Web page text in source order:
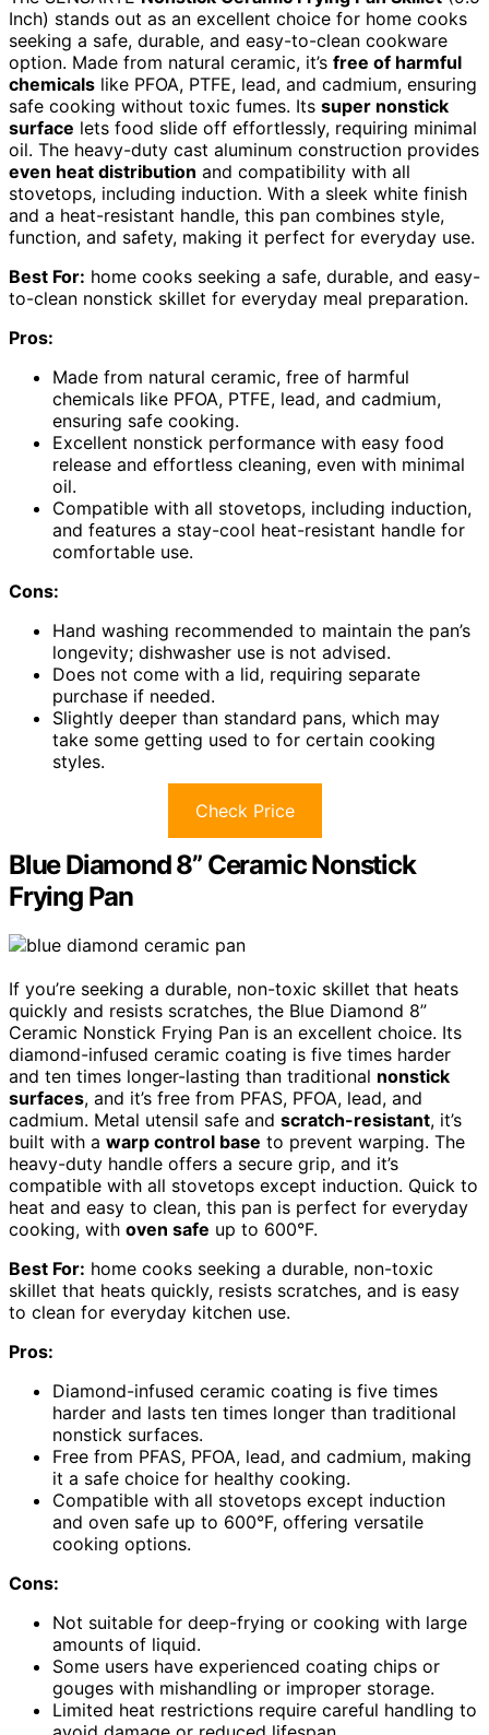
Inch) stands out as an excellent choice for home cooks
seeking a safe, durable, and easy-to-clean cookware
option. Made from natural ceramic, it’s free of harmful
chemicals like PFOA, PTFE, lead, and cadmium, ensuring
safe cooking without toxic fumes. Its super nonstick
surface lets food slide off effortlessly, requiring minimal
oil. The heavy-duty cast aluminum construction provides
even heat distribution and compatibility with all
stovetops, including induction. With a sleek white finish
and a heat-resistant handle, this pan combines style,
function, and safety, making it perfect for everyday use.
Best For: home cooks seeking a safe, durable, and easy-
to-clean nonstick skillet for everyday meal preparation.
Pros:
Made from natural ceramic, free of harmful
chemicals like PFOA, PTFE, lead, and cadmium,
ensuring safe cooking.
Excellent nonstick performance with easy food
release and effortless cleaning, even with minimal
oil.
Compatible with all stovetops, including induction,
and features a stay-cool heat-resistant handle for
comfortable use.
Cons:
Hand washing recommended to maintain the pan’s
longevity; dishwasher use is not advised.
Does not come with a lid, requiring separate
purchase if needed.
Slightly deeper than standard pans, which may
take some getting used to for certain cooking
styles.
Check Price
Blue Diamond 8” Ceramic Nonstick
Frying Pan
If you’re seeking a durable, non-toxic skillet that heats
quickly and resists scratches, the Blue Diamond 8”
Ceramic Nonstick Frying Pan is an excellent choice. Its
diamond-infused ceramic coating is five times harder
and ten times longer-lasting than traditional nonstick
surfaces, and it’s free from PFAS, PFOA, lead, and
cadmium. Metal utensil safe and scratch-resistant, it’s
built with a warp control base to prevent warping. The
heavy-duty handle offers a secure grip, and it’s
compatible with all stovetops except induction. Quick to
heat and easy to clean, this pan is perfect for everyday
cooking, with oven safe up to 600°F.
Best For: home cooks seeking a durable, non-toxic
skillet that heats quickly, resists scratches, and is easy
to clean for everyday kitchen use.
Pros:
Diamond-infused ceramic coating is five times
harder and lasts ten times longer than traditional
nonstick surfaces.
Free from PFAS, PFOA, lead, and cadmium, making
it a safe choice for healthy cooking.
Compatible with all stovetops except induction
and oven safe up to 600°F, offering versatile
cooking options.
Cons:
Not suitable for deep-frying or cooking with large
amounts of liquid.
Some users have experienced coating chips or
gouges with mishandling or improper storage.
Limited heat restrictions require careful handling to